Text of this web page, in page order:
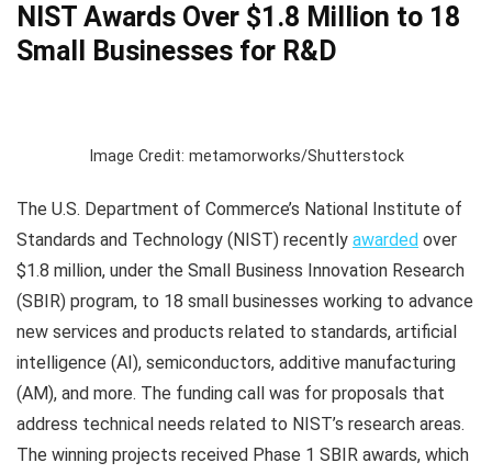
NIST Awards Over $1.8 Million to 18
Small Businesses for R&D
Image Credit: metamorworks/Shutterstock
The U.S. Department of Commerce’s National Institute of
Standards and Technology (NIST) recently awarded over
$1.8 million, under the Small Business Innovation Research
(SBIR) program, to 18 small businesses working to advance
new services and products related to standards, artificial
intelligence (AI), semiconductors, additive manufacturing
(AM), and more. The funding call was for proposals that
address technical needs related to NIST’s research areas.
The winning projects received Phase 1 SBIR awards, which